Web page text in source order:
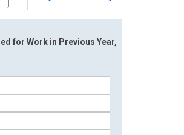
for Work in Previous Year,